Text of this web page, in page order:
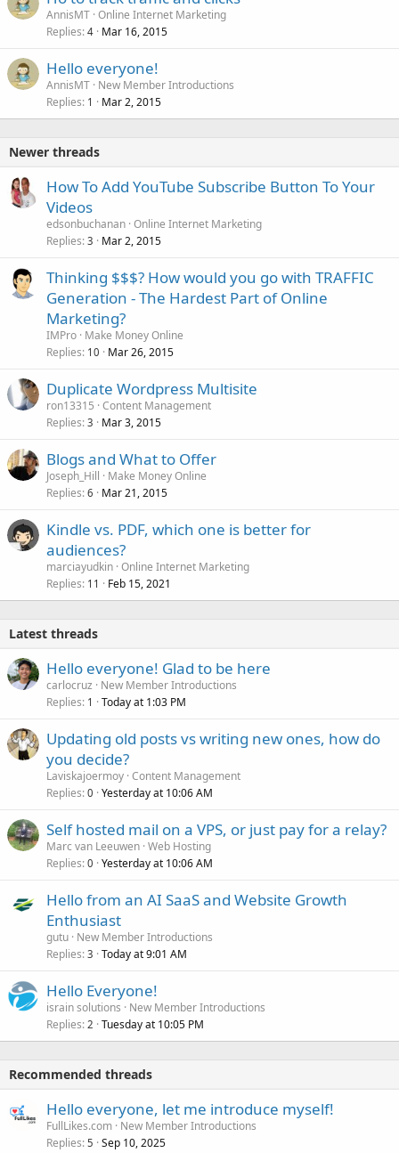
AnnisMT Online Internet Marketing
Replies 4 Mar 16, 2015
Hello everyone!
AnnisMT New Member Introductions
Replies 1 Mar 2, 2015
Newer threads
How To Add YouTube Subscribe Button To Your
Videos
edsonbuchanan Online Internet Marketing
Replies 3 Mar 2, 2015
Thinking $$$? How would you go with TRAFFIC
Generation - The Hardest Part of Online
Marketing?
IMPro Make Money Online
Replies 10 Mar 26, 2015
Duplicate Wordpress Multisite
ron13315 Content Management
Replies 3 Mar 3, 2015
Blogs and What to Offer
Joseph_Hill
Make Money Online
Replies 6 Mar 21, 2015
Kindle vs. PDF, which one is better for
audiences?
marciayudkin Online Internet Marketing
Replies 11 Feb 15, 2021
Latest threads
Hello everyone! Glad to be here
carlocruz
New Member Introductions
Replies 1 Today at 1:03 PM
Updating old posts vs writing new ones, how do
you decide?
Laviskajoermoy Content Management
Replies 0 Yesterday at 10:06 AM
Self hosted mail on a VPS, or just pay for a relay?
Marc van Leeuwen Web Hosting
Replies 0 Yesterday at 10:06 AM
Hello from an AI SaaS and Website Growth
Enthusiast
gutu New Member Introductions
Replies 3 Today at 9:01 AM
Hello Everyone!
israin solutions
New Member Introductions
Replies 2 Tuesday at 10:05 PM
Recommended threads
Hello everyone, let me introduce myself!
FullLikes.com New Member Introductions
Replies 5 Sep 10, 2025